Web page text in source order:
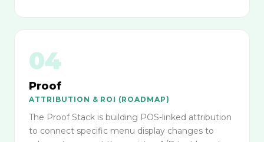
04
Proof
ATTRIBUTION & ROI (ROADMAP)
The Proof Stack is building POS-linked attribution
to connect specific menu display changes to